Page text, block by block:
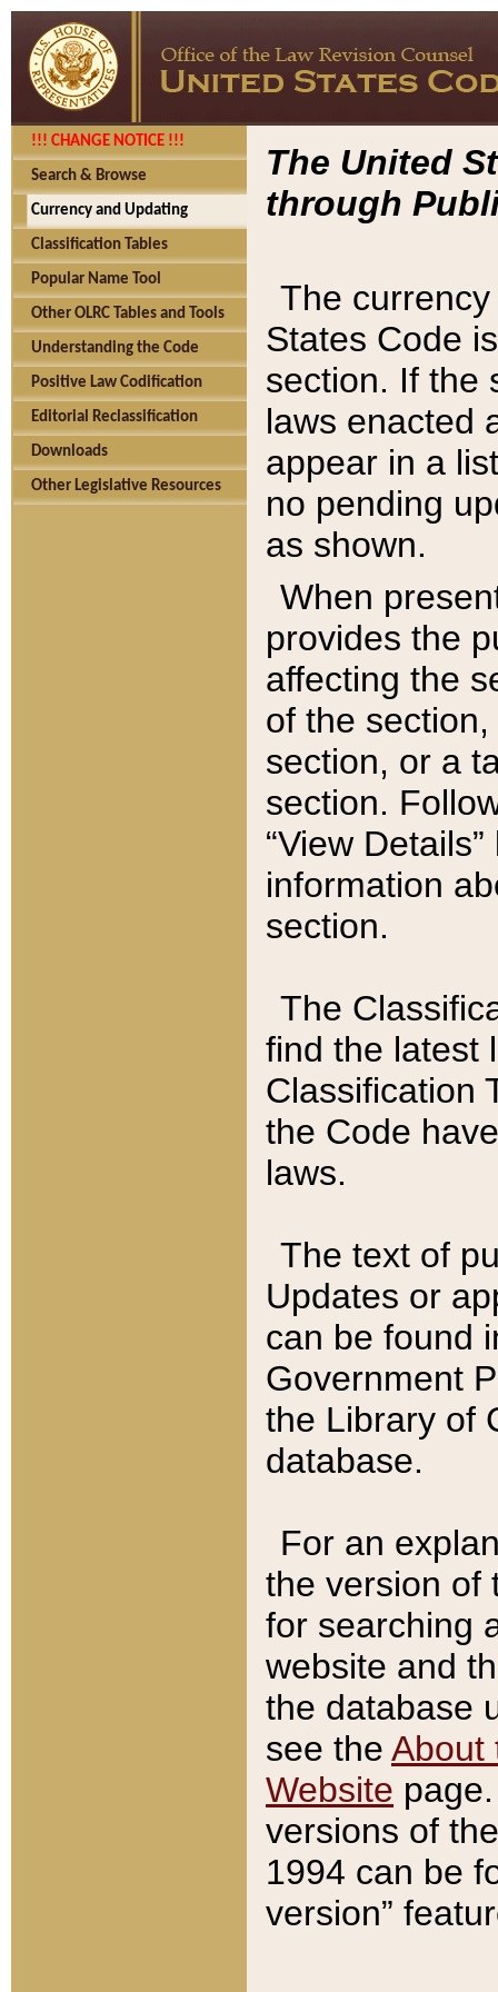
!!! CHANGE NOTICE !!!
Search & Browse
Currency and Updating
Classification Tables
Popular Name Tool
Other OLRC Tables and Tools
Understanding the Code
Positive Law Codification
Editorial Reclassification
Downloads
Other Legislative Resources
The United
through
The
States Code
section. If the
laws enacted
appear in a
no pending
as shown.
When
provides the
affecting the
of the
section, or a
section.
“View
information
section.
The
find the latest
Classification
the Code
laws.
The text of
Updates or
can be found
Government
the Library of
database.
For an
the version of
for searching
website and
the database
see the About
Website
versions of
1994 can be
version”